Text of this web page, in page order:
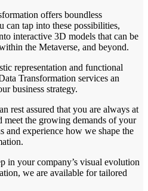
offers boundless
tap into these possibilities,
interactive 3D models that can be
the Metaverse, and beyond.
representation and functional
Transformation services an
business strategy.
rest assured that you are always at
the growing demands of your
and experience how we shape the
in your company’s visual evolution
we are available for tailored